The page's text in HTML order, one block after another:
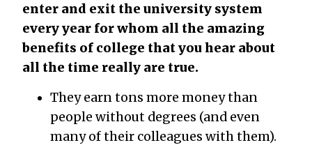
enter and exit the university system
every year for whom all the amazing
benefits of college that you hear about
all the time really are true.
They earn tons more money than
people without degrees (and even
many of their colleagues with them).